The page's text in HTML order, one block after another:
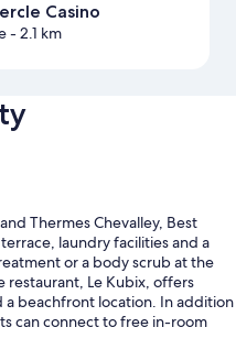
Casino
- 2.1 km
Thermes Chevalley, Best
laundry facilities and a
or a body scrub at the
restaurant, Le Kubix, offers
beachfront location. In addition
can connect to free in-room